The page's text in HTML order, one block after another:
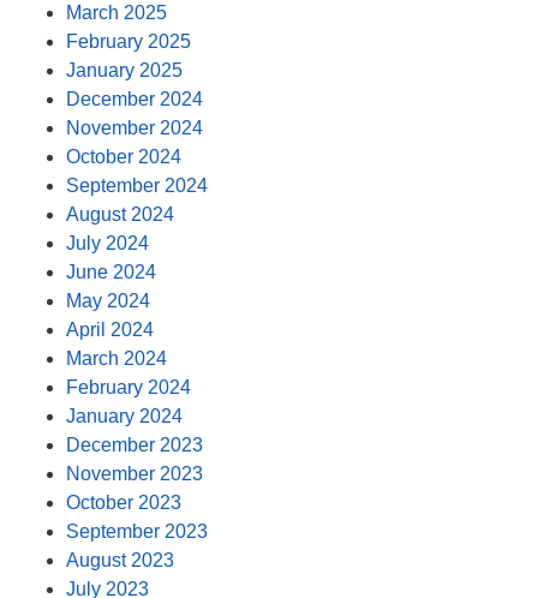
March 2025
February 2025
January 2025
December 2024
November 2024
October 2024
September 2024
August 2024
July 2024
June 2024
May 2024
April 2024
March 2024
February 2024
January 2024
December 2023
November 2023
October 2023
September 2023
August 2023
July 2023